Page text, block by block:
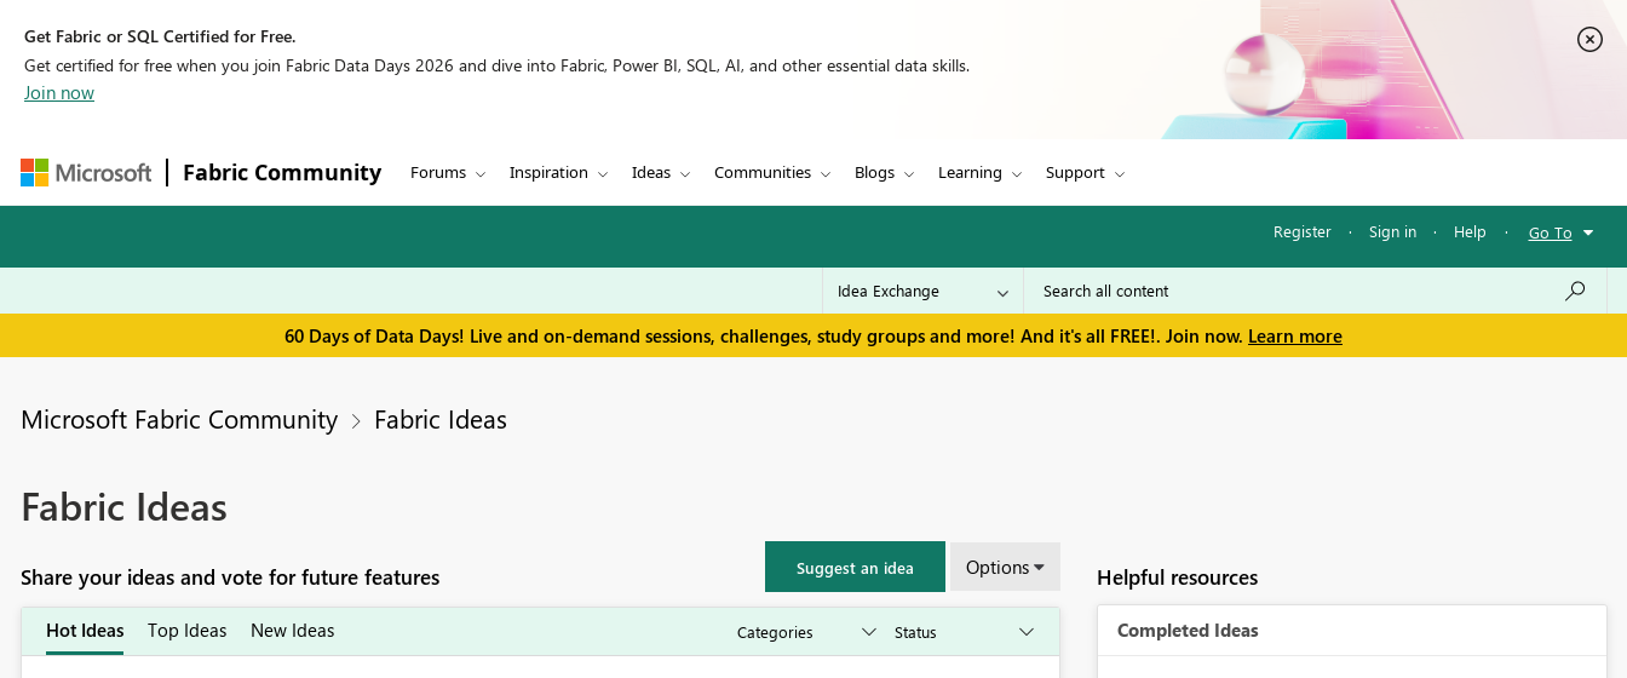
Get Fabric or SQL Certified for Free.
Get certified for free when you join Fabric Data Days 2026 and dive into Fabric, Power BI, SQL, AI, and other essential data skills.
Join now
Fabric Community Forums Inspiration Ideas Communities Blogs Learning Support
Register · Sign in · Help · Go To
60 Days of Data Days! Live and on-demand sessions, challenges, study groups and more! And it's all FREE!. Join now. Learn more
Microsoft Fabric Community Fabric Ideas
Fabric Ideas
Share your ideas and vote for future features Suggest an idea Options
Hot Ideas Top Ideas New Ideas
Helpful resources
Completed Ideas